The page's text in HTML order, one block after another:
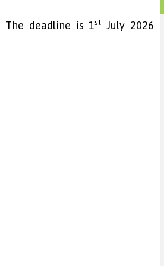
The deadline is 1st July 2026